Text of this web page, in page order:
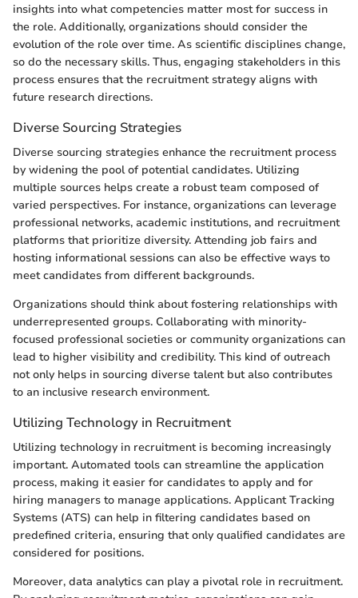
insights into what competencies matter most for success in
the role. Additionally, organizations should consider the
evolution of the role over time. As scientific disciplines change,
so do the necessary skills. Thus, engaging stakeholders in this
process ensures that the recruitment strategy aligns with
future research directions.
Diverse Sourcing Strategies
Diverse sourcing strategies enhance the recruitment process
by widening the pool of potential candidates. Utilizing
multiple sources helps create a robust team composed of
varied perspectives. For instance, organizations can leverage
professional networks, academic institutions, and recruitment
platforms that prioritize diversity. Attending job fairs and
hosting informational sessions can also be effective ways to
meet candidates from different backgrounds.
Organizations should think about fostering relationships with
underrepresented groups. Collaborating with minority-
focused professional societies or community organizations can
lead to higher visibility and credibility. This kind of outreach
not only helps in sourcing diverse talent but also contributes
to an inclusive research environment.
Utilizing Technology in Recruitment
Utilizing technology in recruitment is becoming increasingly
important. Automated tools can streamline the application
process, making it easier for candidates to apply and for
hiring managers to manage applications. Applicant Tracking
Systems (ATS) can help in filtering candidates based on
predefined criteria, ensuring that only qualified candidates are
considered for positions.
Moreover, data analytics can play a pivotal role in recruitment.